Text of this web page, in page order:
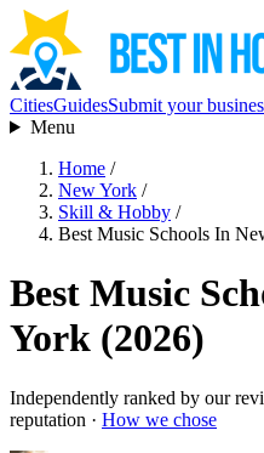
CitiesGuidesSubmit your
Menu
Home /
New York /
Skill & Hobby /
Best Music Schools In
Best Music
York (2026)
Independently ranked by our
reputation · How we chose